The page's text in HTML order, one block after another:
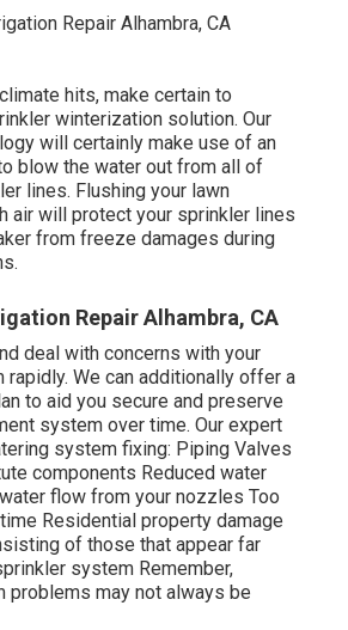
hits, make certain to
winterization solution. Our
will certainly make use of an
blow the water out from all of
lines. Flushing your lawn
air will protect your sprinkler lines
from freeze damages during
Repair Alhambra, CA
deal with concerns with your
We can additionally offer a
to aid you secure and preserve
system over time. Our expert
system fixing: Piping Valves
components Reduced water
flow from your nozzles Too
Residential property damage
of those that appear far
system Remember,
problems may not always be